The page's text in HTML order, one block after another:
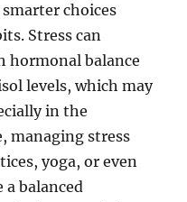
choices
Stress can
balance
levels, which may
in the
managing stress
yoga, or even
a balanced